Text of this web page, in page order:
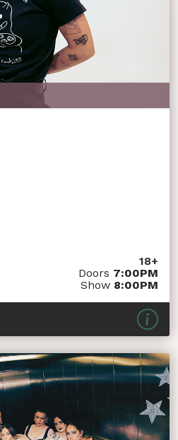
18+
Doors 7:00PM
Show 8:00PM